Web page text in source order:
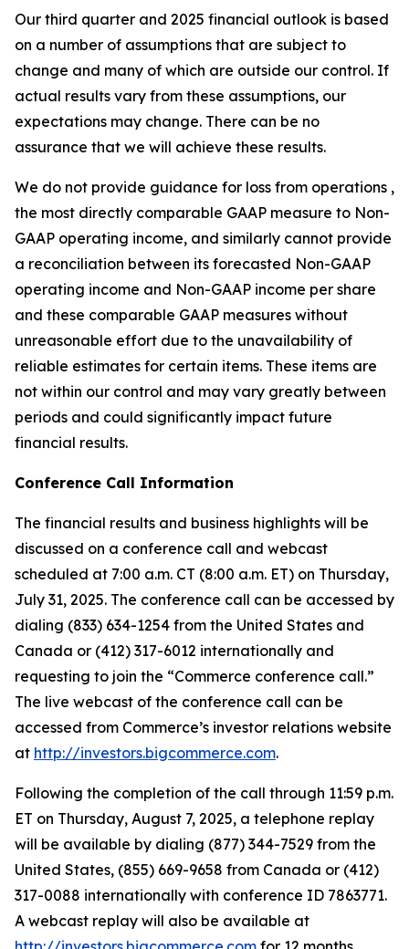
Our third quarter and 2025 financial outlook is based
on a number of assumptions that are subject to
change and many of which are outside our control. If
actual results vary from these assumptions, our
expectations may change. There can be no
assurance that we will achieve these results.
We do not provide guidance for loss from operations ,
the most directly comparable GAAP measure to Non-
GAAP operating income, and similarly cannot provide
a reconciliation between its forecasted Non-GAAP
operating income and Non-GAAP income per share
and these comparable GAAP measures without
unreasonable effort due to the unavailability of
reliable estimates for certain items. These items are
not within our control and may vary greatly between
periods and could significantly impact future
financial results.
Conference Call Information
The financial results and business highlights will be
discussed on a conference call and webcast
scheduled at 7:00 a.m. CT (8:00 a.m. ET) on Thursday,
July 31, 2025. The conference call can be accessed by
dialing (833) 634-1254 from the United States and
Canada or (412) 317-6012 internationally and
requesting to join the “Commerce conference call.”
The live webcast of the conference call can be
accessed from Commerce’s investor relations website
at http://investors.bigcommerce.com.
Following the completion of the call through 11:59 p.m.
ET on Thursday, August 7, 2025, a telephone replay
will be available by dialing (877) 344-7529 from the
United States, (855) 669-9658 from Canada or (412)
317-0088 internationally with conference ID 7863771.
A webcast replay will also be available at